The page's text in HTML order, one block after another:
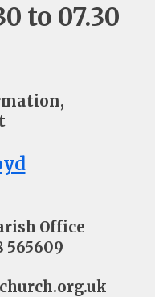
to 07.30
Office
565609